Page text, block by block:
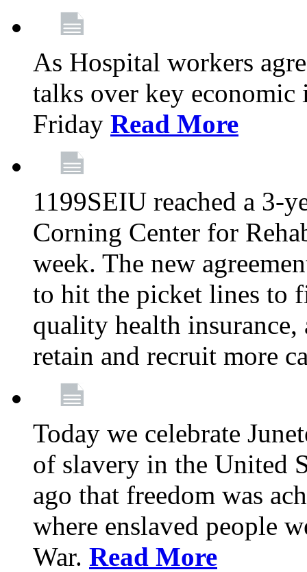
As Hospital workers
talks over key
Friday Read More
1199SEIU reached a 3-
Corning Center for
week. The new
to hit the picket lines to
quality health
retain and recruit more
Today we celebrate
of slavery in the United
ago that freedom was
where enslaved people
War. Read More